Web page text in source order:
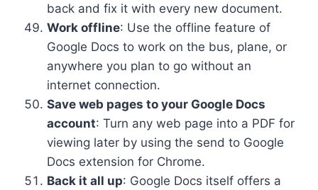
back and fix it with every new document.
Work offline: Use the offline feature of
Google Docs to work on the bus, plane, or
anywhere you plan to go without an
internet connection.
Save web pages to your Google Docs
account: Turn any web page into a PDF for
viewing later by using the send to Google
Docs extension for Chrome.
Back it all up: Google Docs itself offers a